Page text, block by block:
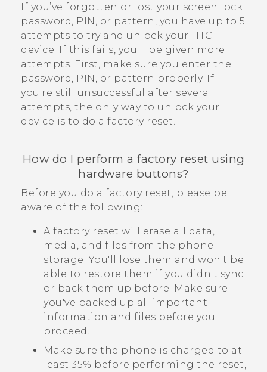
Video Tutorials
If you’ve forgotten or lost your screen lock
password, PIN, or pattern, you have up to 5
attempts to try and unlock your HTC
device. If this fails, you'll be given more
attempts. First, make sure you enter the
password, PIN, or pattern properly. If
you're still unsuccessful after several
attempts, the only way to unlock your
device is to do a factory reset.
How do I perform a factory reset using
hardware buttons?
Before you do a factory reset, please be
aware of the following:
A factory reset will erase all data,
media, and files from the phone
storage. You'll lose them and won't be
able to restore them if you didn't sync
or back them up before. Make sure
you've backed up all important
information and files before you
proceed.
Make sure the phone is charged to at
least 35% before performing the reset,